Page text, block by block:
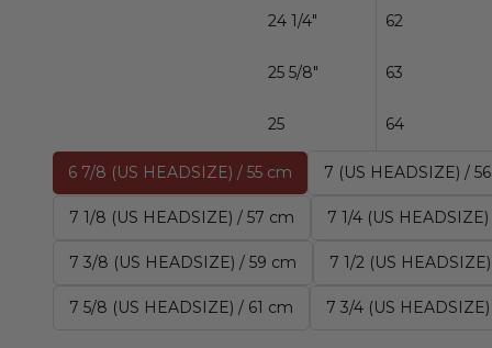
24 1/4" 62
25 5/8" 63
25 64
6 7/8 (US HEADSIZE) / 55 cm 7 (US HEADSIZE) /
7 1/8 (US HEADSIZE) / 57 cm 7 1/4 (US
7 3/8 (US HEADSIZE) / 59 cm 7 1/2 (US
7 5/8 (US HEADSIZE) / 61 cm 7 3/4 (US